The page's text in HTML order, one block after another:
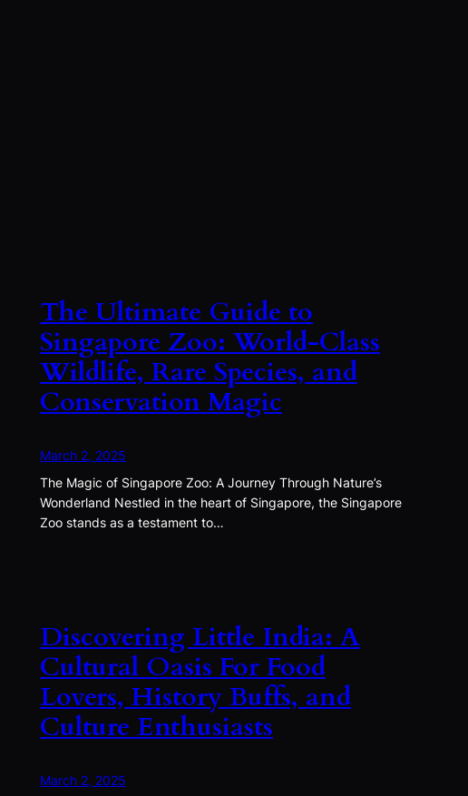
The Ultimate Guide to
Singapore Zoo: World-Class
Wildlife, Rare Species, and
Conservation Magic
March 2, 2025
The Magic of Singapore Zoo: A Journey Through Nature’s
Wonderland Nestled in the heart of Singapore, the Singapore
Zoo stands as a testament to…
Discovering Little India: A
Cultural Oasis For Food
Lovers, History Buffs, and
Culture Enthusiasts
March 2, 2025